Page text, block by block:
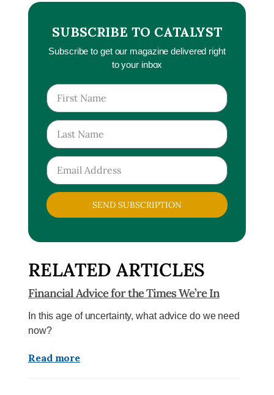
SUBSCRIBE TO CATALYST
Subscribe to get our magazine delivered right
to your inbox
SEND SUBSCRIPTION
RELATED ARTICLES
Financial Advice for the Times We’re In
In this age of uncertainty, what advice do we need
now?
Read more